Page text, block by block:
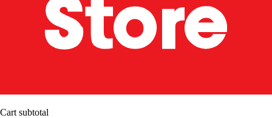
Cart subtotal